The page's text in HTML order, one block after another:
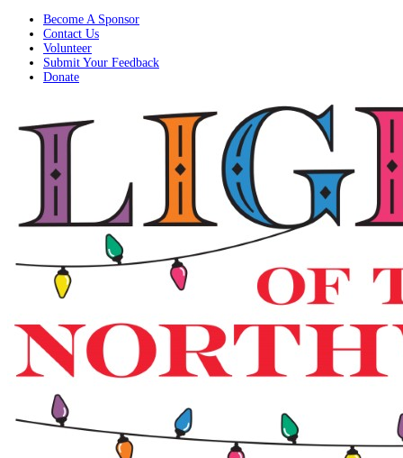
Become A Sponsor
Contact Us
Volunteer
Submit Your Feedback
Donate